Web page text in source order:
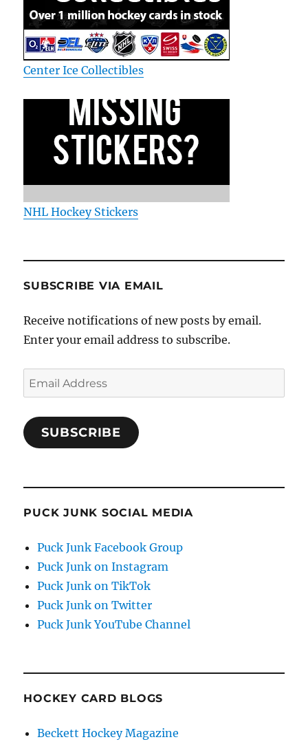
Center Ice Collectibles
NHL Hockey Stickers
SUBSCRIBE VIA EMAIL
Receive notifications of new posts by email.
Enter your email address to subscribe.
Email
Address
SUBSCRIBE
PUCK JUNK SOCIAL MEDIA
Puck Junk Facebook Group
Puck Junk on Instagram
Puck Junk on TikTok
Puck Junk on Twitter
Puck Junk YouTube Channel
HOCKEY CARD BLOGS
Beckett Hockey Magazine